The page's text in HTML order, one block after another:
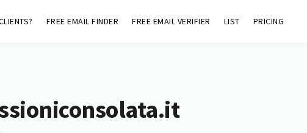
FREE EMAIL FINDER FREE EMAIL VERIFIER LIST PRICING